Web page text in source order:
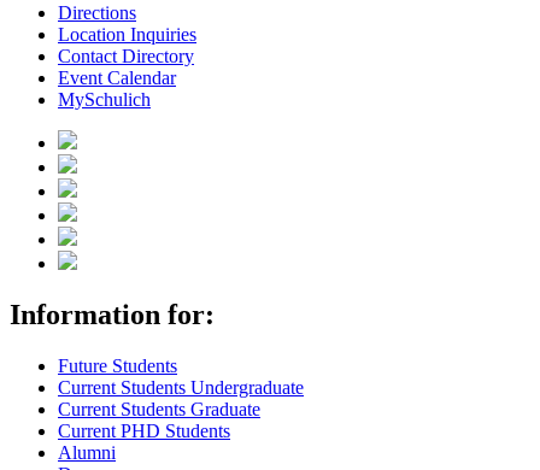
Directions
Location Inquiries
Contact Directory
Event Calendar
MySchulich
Information for:
Future Students
Current Students Undergraduate
Current Students Graduate
Current PHD Students
Alumni